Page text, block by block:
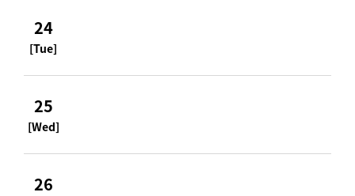
24
[Tue]
25
[Wed]
26